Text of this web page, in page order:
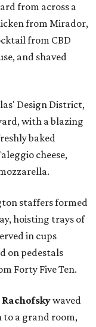
from across a
from Mirador,
from CBD
and shaved
Design District,
with a blazing
baked
cheese,
staffers formed
hoisting trays of
in cups
on pedestals
Forty Five Ten.
waved
to a grand room,